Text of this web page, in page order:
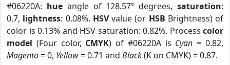
#06220A: hueangle of 128.57º degrees,saturation:
0.7, lightness: 0.08%. HSVvalue (or HSB Brightness) of
color is 0.13% and HSV saturation: 0.82%. Process color
model (Four color, CMYK) of #06220A is Cyan = 0.82,
Magento= 0, Yellow= 0.71 and Black(K on CMYK) = 0.87.